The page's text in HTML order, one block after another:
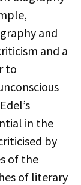
and
and a
to
in the
by
of the
of literary